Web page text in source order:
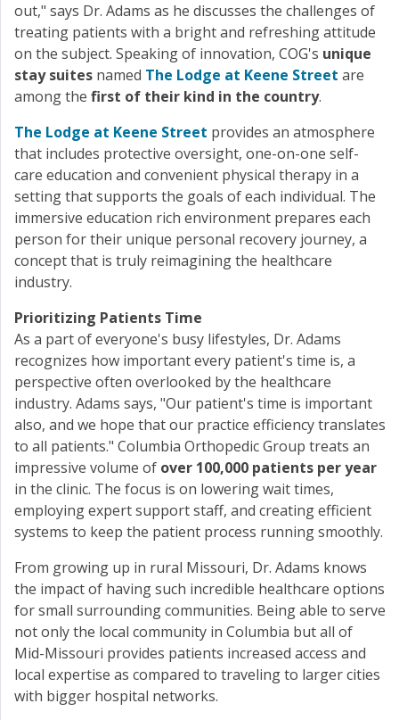
out," says Dr. Adams as he discusses the challenges of
treating patients with a bright and refreshing attitude
on the subject. Speaking of innovation, COG's unique
stay suites named The Lodge at Keene Street are
among the first of their kind in the country.
The Lodge at Keene Street provides an atmosphere
that includes protective oversight, one-on-one self-
care education and convenient physical therapy in a
setting that supports the goals of each individual. The
immersive education rich environment prepares each
person for their unique personal recovery journey, a
concept that is truly reimagining the healthcare
industry.
Prioritizing Patients Time
As a part of everyone's busy lifestyles, Dr. Adams
recognizes how important every patient's time is, a
perspective often overlooked by the healthcare
industry. Adams says, "Our patient's time is important
also, and we hope that our practice efficiency translates
to all patients." Columbia Orthopedic Group treats an
impressive volume of over 100,000 patients per year
in the clinic. The focus is on lowering wait times,
employing expert support staff, and creating efficient
systems to keep the patient process running smoothly.
From growing up in rural Missouri, Dr. Adams knows
the impact of having such incredible healthcare options
for small surrounding communities. Being able to serve
not only the local community in Columbia but all of
Mid-Missouri provides patients increased access and
local expertise as compared to traveling to larger cities
with bigger hospital networks.